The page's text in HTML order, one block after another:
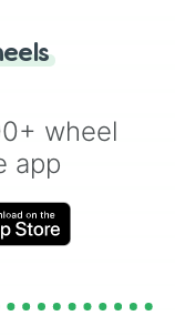
flip anymore!
wheel
app